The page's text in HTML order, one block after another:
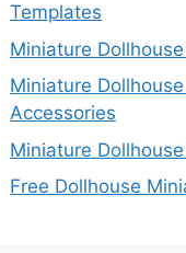
Templates
Miniature
Miniature
Accessories
Miniature
Free Dollhouse